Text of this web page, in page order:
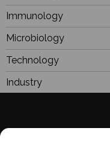
Immunology
Microbiology
Technology
Industry
Focus